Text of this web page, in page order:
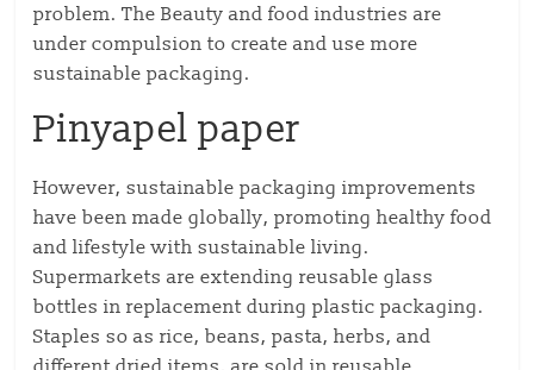
problem. The Beauty and food industries are
under compulsion to create and use more
sustainable packaging.
Pinyapel paper
However, sustainable packaging improvements
have been made globally, promoting healthy food
and lifestyle with sustainable living.
Supermarkets are extending reusable glass
bottles in replacement during plastic packaging.
Staples so as rice, beans, pasta, herbs, and